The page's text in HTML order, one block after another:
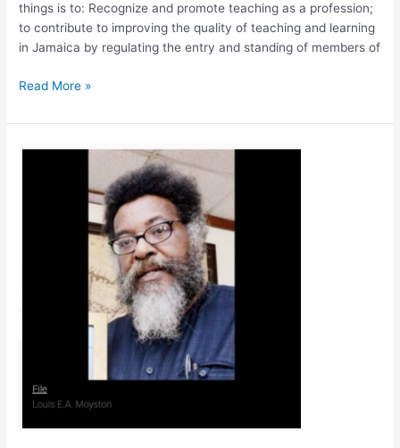
things is to: Recognize and promote teaching as a profession;
to contribute to improving the quality of teaching and learning
in Jamaica by regulating the entry and standing of members of
Read More »
A